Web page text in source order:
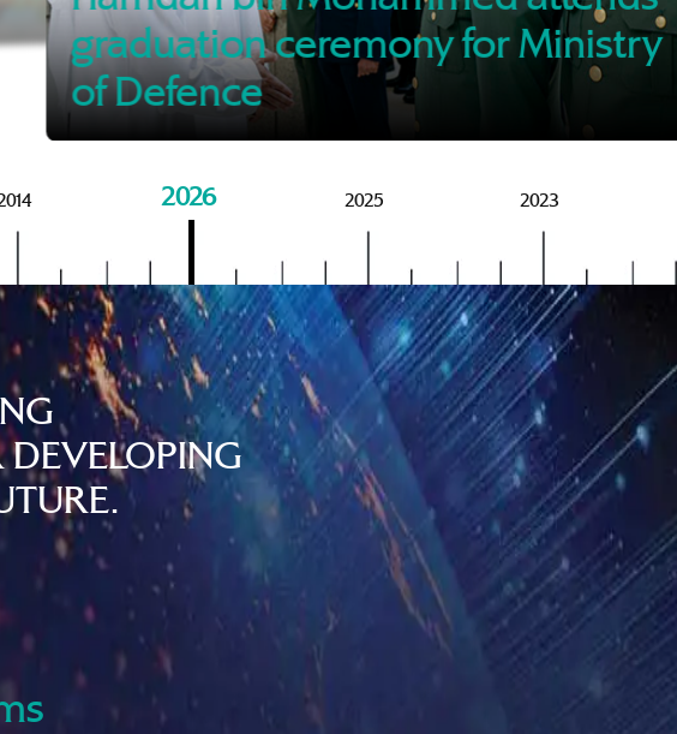
graduation ceremony for Ministry
of Defence
of MBRSG
2026 2025 2023